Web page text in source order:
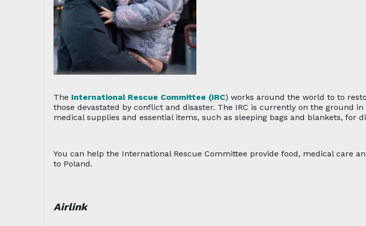
The International Rescue Committee (IRC) works around the world to to
those devastated by conflict and disaster. The IRC is currently on the ground
medical supplies and essential items, such as sleeping bags and blankets,
You can help the International Rescue Committee provide food, medical care
to Poland.
Airlink